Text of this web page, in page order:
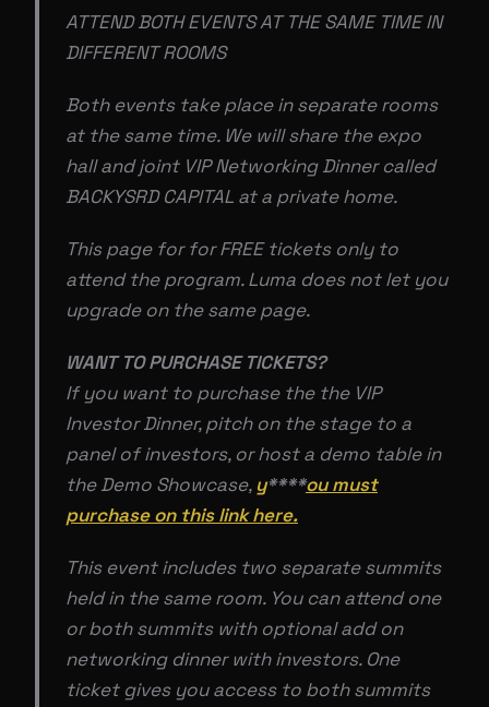
ATTEND BOTH EVENTS AT THE SAME TIME IN
DIFFERENT ROOMS
Both events take place in separate rooms
at the same time. We will share the expo
hall and joint VIP Networking Dinner called
BACKYSRD CAPITAL at a private home.
This page for for FREE tickets only to
attend the program. Luma does not let you
upgrade on the same page.
WANT TO PURCHASE TICKETS?
If you want to purchase the the VIP
Investor Dinner, pitch on the stage to a
panel of investors, or host a demo table in
the Demo Showcase, y****ou must
purchase on this link here.
This event includes two separate summits
held in the same room. You can attend one
or both summits with optional add on
networking dinner with investors. One
ticket gives you access to both summits